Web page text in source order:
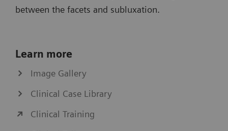
between the facets and subluxation.
Learn more
Image Gallery
Clinical Case Library
Clinical Training